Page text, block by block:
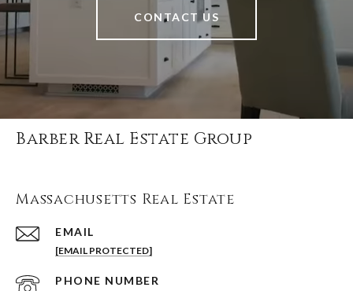
CONTACT US
Barber Real Estate Group
Massachusetts Real Estate
EMAIL
[EMAIL PROTECTED]
PHONE NUMBER